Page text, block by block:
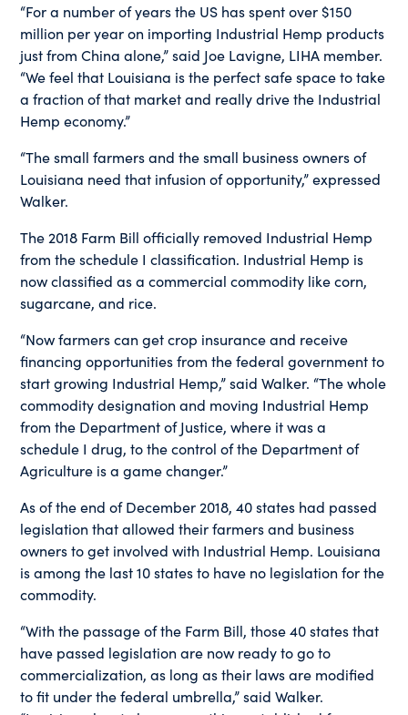
“For a number of years the US has spent over $150
million per year on importing Industrial Hemp products
just from China alone,” said Joe Lavigne, LIHA member.
“We feel that Louisiana is the perfect safe space to take
a fraction of that market and really drive the Industrial
Hemp economy.”
“The small farmers and the small business owners of
Louisiana need that infusion of opportunity,” expressed
Walker.
The 2018 Farm Bill officially removed Industrial Hemp
from the schedule I classification. Industrial Hemp is
now classified as a commercial commodity like corn,
sugarcane, and rice.
“Now farmers can get crop insurance and receive
financing opportunities from the federal government to
start growing Industrial Hemp,” said Walker. “The whole
commodity designation and moving Industrial Hemp
from the Department of Justice, where it was a
schedule I drug, to the control of the Department of
Agriculture is a game changer.”
As of the end of December 2018, 40 states had passed
legislation that allowed their farmers and business
owners to get involved with Industrial Hemp. Louisiana
is among the last 10 states to have no legislation for the
commodity.
“With the passage of the Farm Bill, those 40 states that
have passed legislation are now ready to go to
commercialization, as long as their laws are modified
to fit under the federal umbrella,” said Walker.